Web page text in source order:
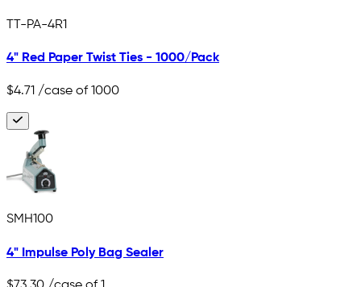
TT-PA-4R1
4" Red Paper Twist Ties - 1000/Pack
$4.71 /case of 1000
SMH100
4" Impulse Poly Bag Sealer